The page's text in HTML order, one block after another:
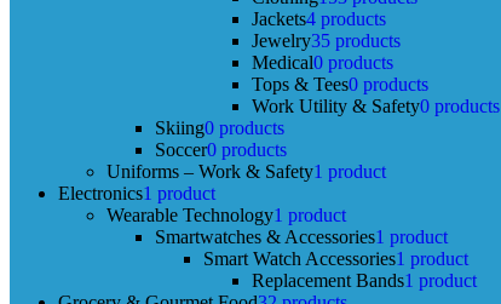
Jackets4 products
Jewelry35 products
Medical0 products
Tops & Tees0 products
Work Utility & Safety0 products
Skiing0 products
Soccer0 products
Uniforms – Work & Safety1 product
Electronics1 product
Wearable Technology1 product
Smartwatches & Accessories1 product
Smart Watch Accessories1 product
Replacement Bands1 product